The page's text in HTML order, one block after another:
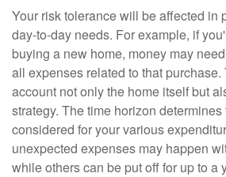
Your risk tolerance will be affected in
day-to-day needs. For example, if
buying a new home, money may
all expenses related to that
account not only the home itself but
strategy. The time horizon
considered for your various
unexpected expenses may happen
while others can be put off for up to a